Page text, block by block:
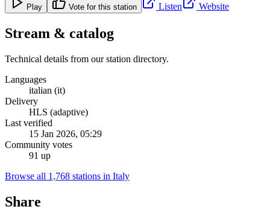
Play Vote for this station Listen Website
Stream & catalog
Technical details from our station directory.
Languages
italian (it)
Delivery
HLS (adaptive)
Last verified
15 Jan 2026, 05:29
Community votes
91 up
Browse all 1,768 stations in Italy
Share